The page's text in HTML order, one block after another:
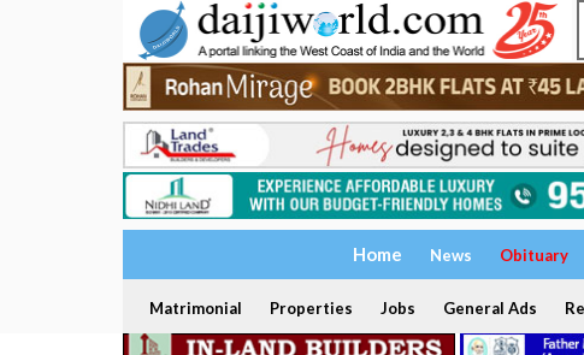
Home News Obituary
Matrimonial Properties Jobs General Ads